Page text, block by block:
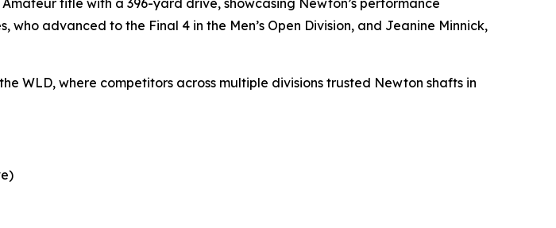
title with a 396-yard drive, showcasing Newton’s performance
advanced to the Final 4 in the Men’s Open Division, and Jeanine Minnick,
WLD, where competitors across multiple divisions trusted Newton shafts in